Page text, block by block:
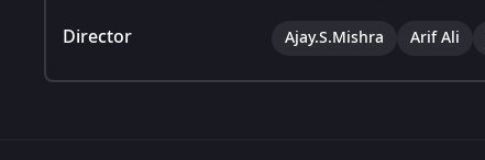
Director Ajay.S.Mishra Arif Ali